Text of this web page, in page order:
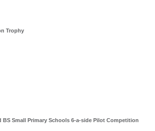
Trophy
Small Primary Schools 6-a-side Pilot Competition